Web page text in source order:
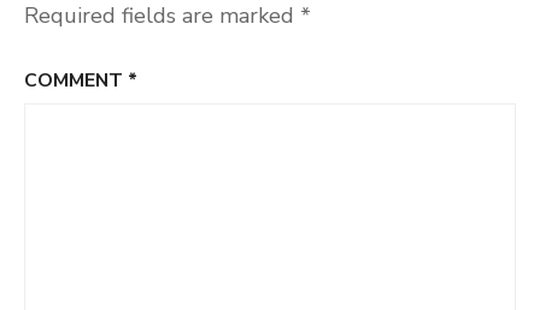
Required fields are marked *
COMMENT *